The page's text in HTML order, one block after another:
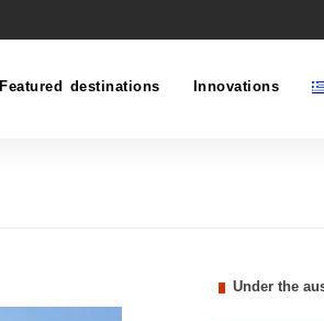
Featured destinations Innovations
Under the